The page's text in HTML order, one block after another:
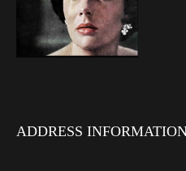
ADDRESS